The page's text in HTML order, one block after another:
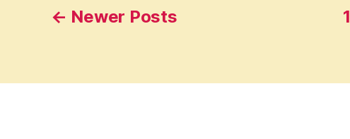
Posts
← Newer Posts 1